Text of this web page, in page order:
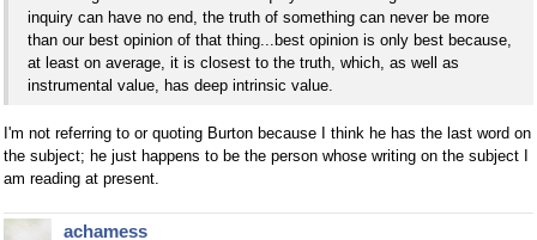
inquiry can have no end, the truth of something can never be more
than our best opinion of that thing...best opinion is only best because,
at least on average, it is closest to the truth, which, as well as
instrumental value, has deep intrinsic value.
I'm not referring to or quoting Burton because I think he has the last word on
the subject; he just happens to be the person whose writing on the subject I
am reading at present.
achamess